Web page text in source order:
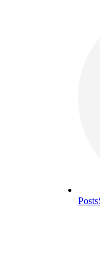
Posts